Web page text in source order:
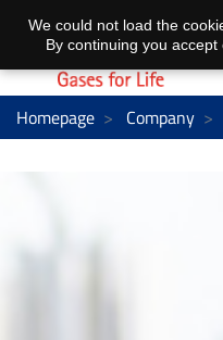
Homepage Company
We could not load the
By continuing you accept